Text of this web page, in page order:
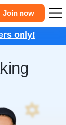
Join now
only!